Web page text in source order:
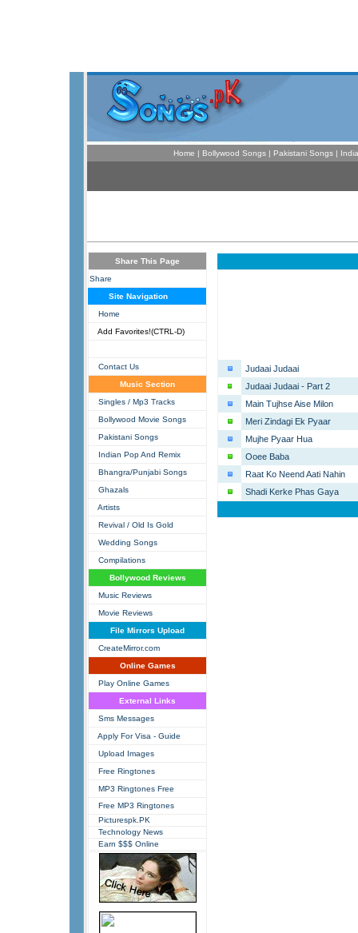
Home | Bollywood Songs| Pakistani Songs |
Share This Page
Share
Site Navigation
Home
Add Favorites!(CTRL-D)
Contact Us
Music Section
Singles / Mp3 Tracks
Bollywood Movie Songs
Pakistani Songs
Indian Pop And Remix
Bhangra/Punjabi Songs
Ghazals
Artists
Revival / Old Is Gold
Wedding Songs
Compilations
Bollywood Reviews
Music Reviews
Movie Reviews
File Mirrors Upload
CreateMirror.com
Online Games
Play Online Games
External Links
Sms Messages
Apply For Visa - Guide
Upload Images
Free Ringtones
MP3 Ringtones Free
Free MP3 Ringtones
Picturespk.PK
Technology News
Earn $$$ Online
Judaai Judaai
Judaai Judaai - Part 2
Main Tujhse Aise Milon
Meri Zindagi Ek Pyaar
Mujhe Pyaar Hua
Ooee Baba
Raat Ko Neend Aati Nahin
Shadi Kerke Phas Gaya